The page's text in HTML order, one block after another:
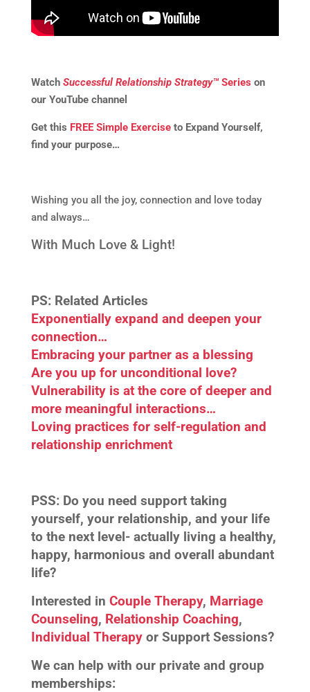
Watch Successful Relationship Strategy™Series on
our YouTube channel
Get this FREE Simple Exerciseto Expand Yourself,
find your purpose…
Wishing you all the joy, connection and love today
and always…
With Much Love & Light!
PS: Related Articles
Exponentially expand and deepen your
connection…
Embracing your partner as a blessing
Are you up for unconditional love?
Vulnerability is at the core of deeper and
more meaningful interactions…
Loving practices for self-regulation and
relationship enrichment
PSS: Do you need support taking
yourself, your relationship, and your life
to the next level- actually living a healthy,
happy, harmonious and overall abundant
life?
Interested in Couple Therapy, Marriage
Counseling, Relationship Coaching,
Individual Therapyor Support Sessions?
We can help with our private and group
memberships: